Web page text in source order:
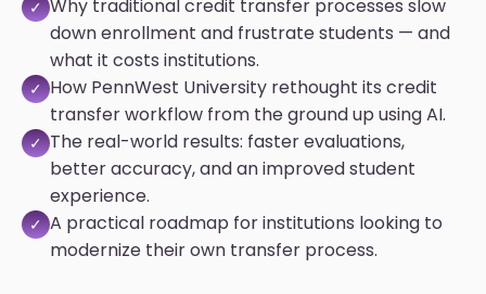
✓ Why traditional credit transfer processes slow
down enrollment and frustrate students — and
what it costs institutions.
✓ How PennWest University rethought its credit
transfer workflow from the ground up using AI.
✓ The real-world results: faster evaluations,
better accuracy, and an improved student
experience.
✓ A practical roadmap for institutions looking to
modernize their own transfer process.